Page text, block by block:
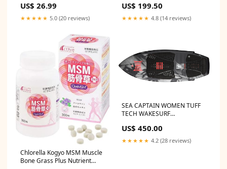
US$ 26.99
★★★★★ 5.0 (20 reviews)
US$ 199.50
★★★★★ 4.8 (14 reviews)
Chlorella Kogyo MSM Muscle
Bone Grass Plus Nutrient
SEA CAPTAIN WOMEN TUFF
TECH WAKESURF
US$ 450.00
★★★★★ 4.2 (28 reviews)